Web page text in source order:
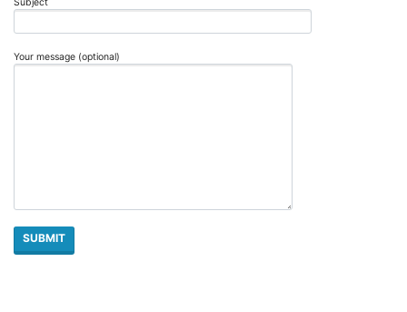
Your message (optional)